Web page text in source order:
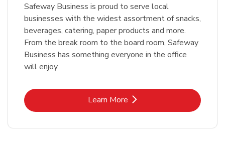
Safeway Business is proud to serve local
businesses with the widest assortment of snacks,
beverages, catering, paper products and more.
From the break room to the board room, Safeway
Business has something everyone in the office
will enjoy.
Learn MoreLink Opens in New Tab